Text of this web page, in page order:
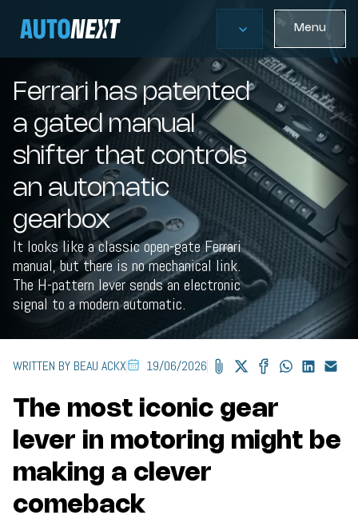
Menu
Ferrari has patented
a gated manual
shifter that controls
an automatic
gearbox
It looks like a classic open-gate Ferrari
manual, but there is no mechanical link.
The H-pattern lever sends an electronic
signal to a modern automatic.
WRITTEN BY BEAU ACKX 19/06/2026
The most iconic gear
lever in motoring might be
making a clever
comeback